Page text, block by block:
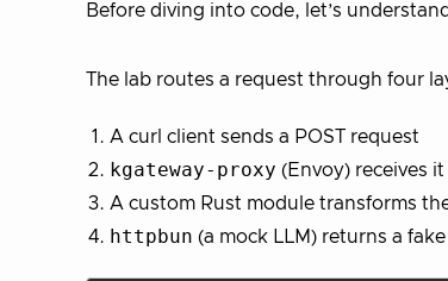
Before diving into code, let’s
The lab routes a request through four
A curl client sends a POST request
kgateway-proxy (Envoy) receives it
A custom Rust module transforms
httpbun (a mock LLM) returns a